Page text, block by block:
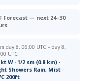
Forecast — next 24–30
day 8, 06:00 UTC – day 8,
UTC
W · 1/2 sm (0.8 km) ·
Showers Rain, Mist ·
200ft